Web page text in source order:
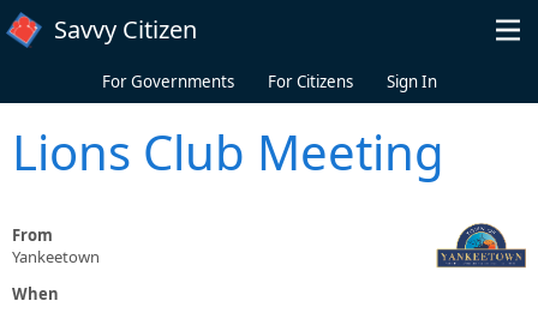
Skip to main content
Savvy Citizen
For Governments For Citizens Sign In
Lions Club Meeting
From
Yankeetown
When